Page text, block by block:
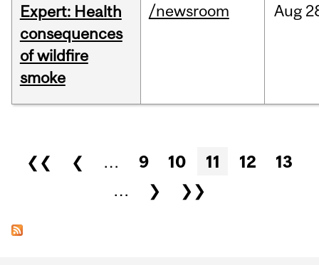
Expert: Health
consequences
of wildfire
smoke
/newsroom Aug
Pages
❮❮ ❮ … 9 10 11 12
13
…
❯ ❯❯